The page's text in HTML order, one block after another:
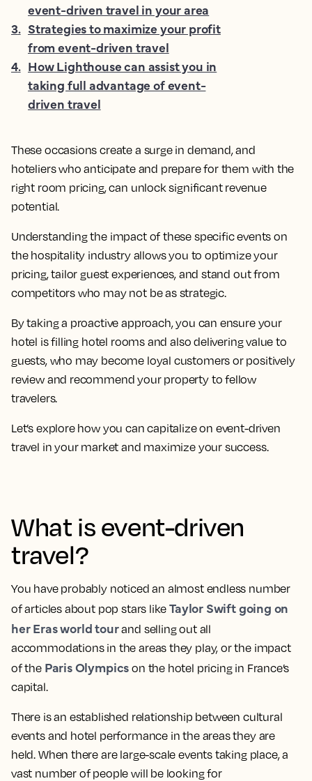
These occasions create a surge in demand, and
hoteliers who anticipate and prepare for them with the
right room pricing, can unlock significant revenue
potential.
Understanding the impact of these specific events on
the hospitality industry allows you to optimize your
pricing, tailor guest experiences, and stand out from
competitors who may not be as strategic.
By taking a proactive approach, you can ensure your
hotel is filling hotel rooms and also delivering value to
guests, who may become loyal customers or positively
review and recommend your property to fellow
travelers.
Let’s explore how you can capitalize on event-driven
travel in your market and maximize your success.
What is event-driven
travel?
You have probably noticed an almost endless number
of articles about pop stars likeTaylor Swift going on
her Eras world tourand selling out all
accommodations in the areas they play, or the impact
of the Paris Olympics on the hotel pricing in France’s
capital.
There is an established relationship between cultural
events and hotel performance in the areas they are
held. When there are large-scale events taking place, a
vast number of people will be looking for
event-driven travel in your area
3. Strategies to maximize your profit
from event-driven travel
4. How Lighthouse can assist you in
taking full advantage of event-
driven travel